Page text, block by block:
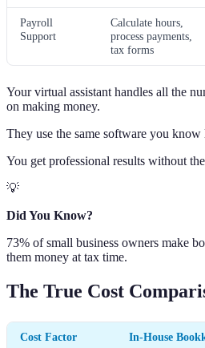
Payroll
Support
Calculate hours,
process payments,
tax forms
Your virtual assistant handles all the
on making money.
They use the same software you
You get professional results without
💡
Did You Know?
73% of small business owners make
them money at tax time.
The True Cost
Cost Factor In-House